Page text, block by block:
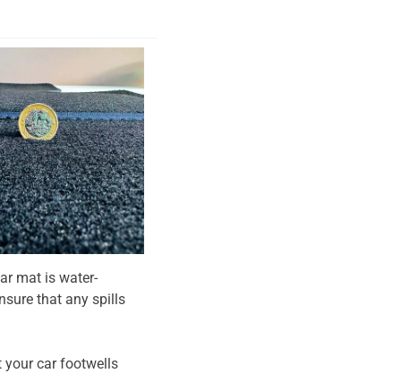
mat is water-
that any spills
your car footwells